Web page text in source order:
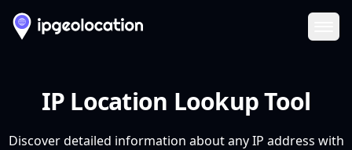
IP Location Lookup Tool
Discover detailed information about any IP address with